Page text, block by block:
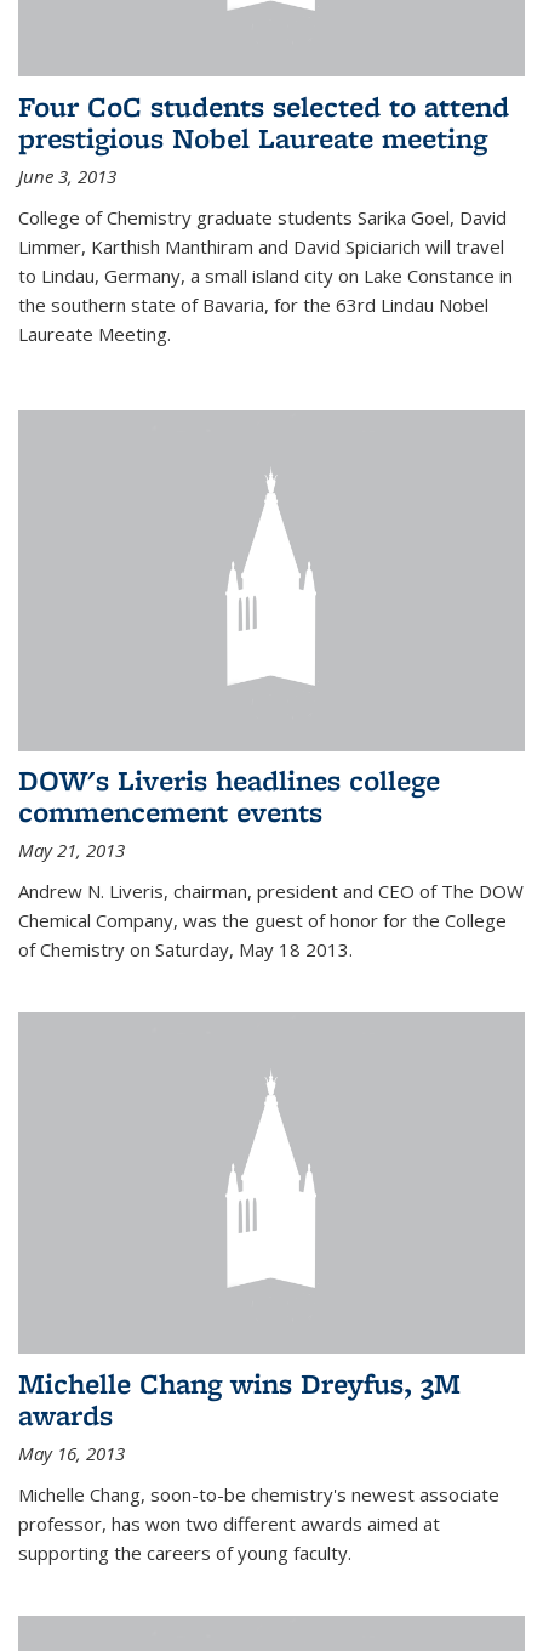
Four CoC students selected to attend
prestigious Nobel Laureate meeting
June 3, 2013
College of Chemistry graduate students Sarika Goel, David
Limmer, Karthish Manthiram and David Spiciarich will travel
to Lindau, Germany, a small island city on Lake Constance in
the southern state of Bavaria, for the 63rd Lindau Nobel
Laureate Meeting.
DOW's Liveris headlines college
commencement events
May 21, 2013
Andrew N. Liveris, chairman, president and CEO of The DOW
Chemical Company, was the guest of honor for the College
of Chemistry on Saturday, May 18 2013.
Michelle Chang wins Dreyfus, 3M
awards
May 16, 2013
Michelle Chang, soon-to-be chemistry's newest associate
professor, has won two different awards aimed at
supporting the careers of young faculty.